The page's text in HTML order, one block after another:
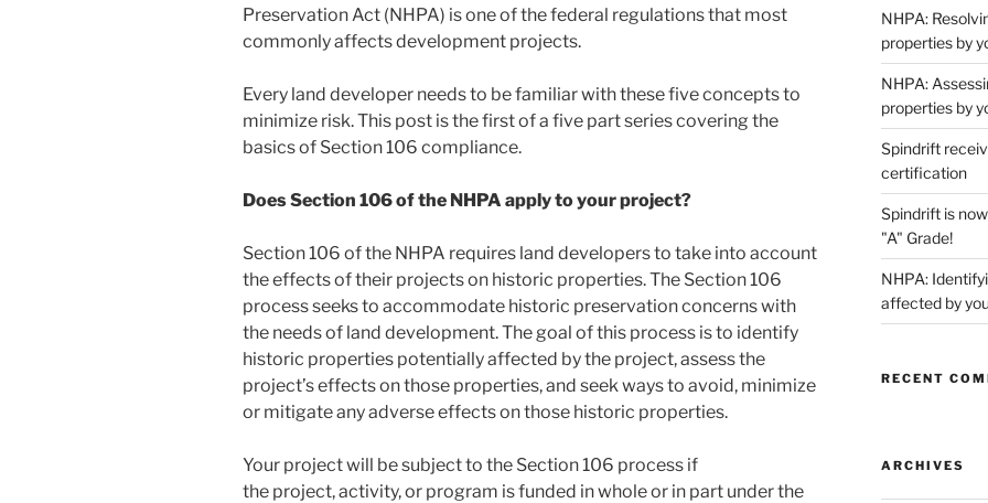
Preservation Act (NHPA) is one of the federal regulations that most
commonly affects development projects.
Every land developer needs to be familiar with these five concepts to
minimize risk. This post is the first of a five part series covering the
basics of Section 106 compliance.
Does Section 106 of the NHPA apply to your project?
Section 106 of the NHPA requires land developers to take into account
the effects of their projects on historic properties. The Section 106
process seeks to accommodate historic preservation concerns with
the needs of land development. The goal of this process is to identify
historic properties potentially affected by the project, assess the
project’s effects on those properties, and seek ways to avoid, minimize
or mitigate any adverse effects on those historic properties.
Your project will be subject to the Section 106 process if
the project, activity, or program is funded in whole or in part under the
NHPA:
properties by
NHPA:
properties by
Spindrift
certification
Spindrift is
"A" Grade!
NHPA:
affected by
RECENT
ARCHIVES